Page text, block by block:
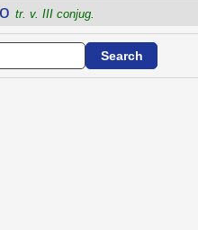
tr. v. III conjug.